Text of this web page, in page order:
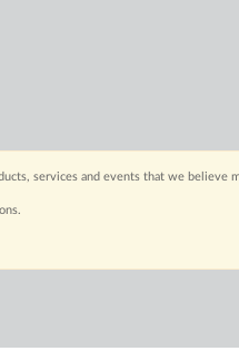
services and events that we believe